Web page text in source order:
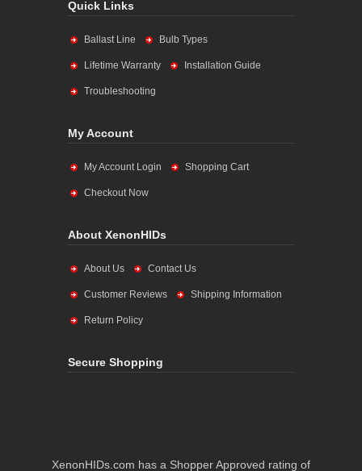
Quick Links
Ballast Line Bulb Types
Lifetime Warranty Installation Guide
Troubleshooting
My Account
My Account Login Shopping Cart
Checkout Now
About XenonHIDs
About Us Contact Us
Customer Reviews Shipping Information
Return Policy
Secure Shopping
XenonHIDs.com has a Shopper Approved rating of